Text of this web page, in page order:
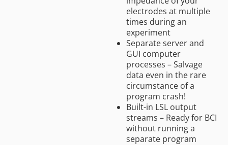
electrodes at multiple
times during an
experiment
Separate server and
GUI computer
processes – Salvage
data even in the rare
circumstance of a
program crash!
Built-in LSL output
streams – Ready for BCI
without running a
separate program